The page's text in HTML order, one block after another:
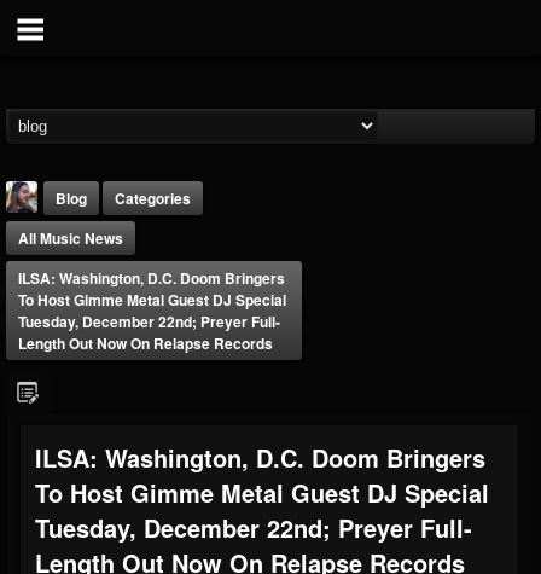
FOLLOWERS
203493
FOLLOWING
202954
UPDATES
41908
Forum
Blog
Categories
All Music News
ILSA: Washington, D.C. Doom Bringers
To Host Gimme Metal Guest DJ Special
Tuesday, December 22nd; Preyer Full-
Length Out Now On Relapse Records
ILSA: Washington, D.C. Doom Bringers
To Host Gimme Metal Guest DJ Special
Tuesday, December 22nd; Preyer Full-
Length Out Now On Relapse Records